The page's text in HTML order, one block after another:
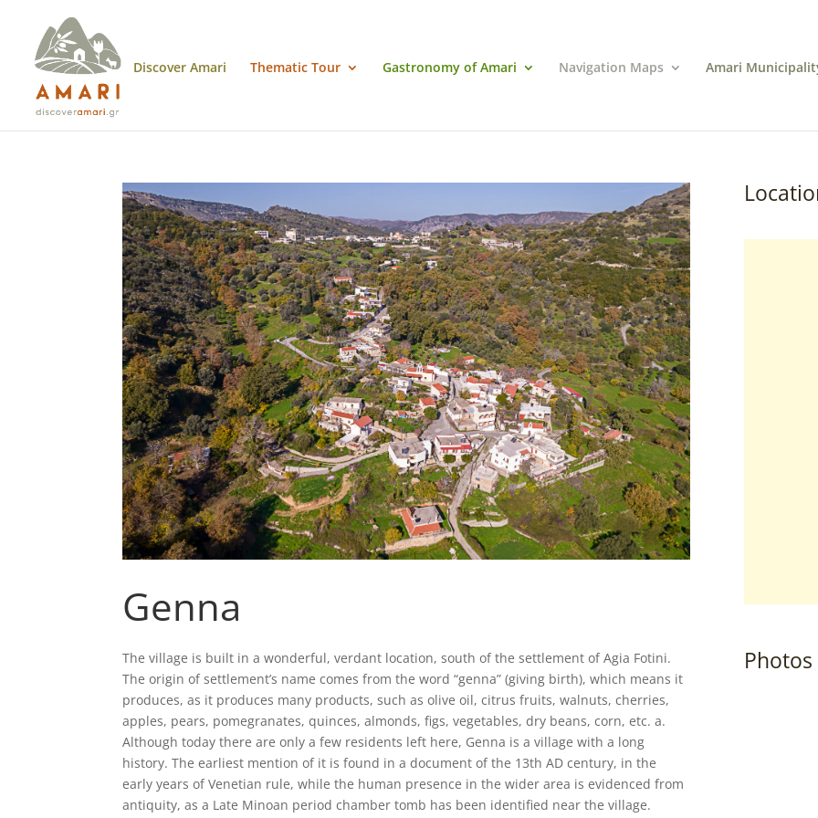
Discover Amari Thematic Tour Gastronomy of Amari Navigation Maps Amari
Genna
The village is built in a wonderful, verdant location, south of the settlement of Agia Fotini.
The origin of settlement’s name comes from the word “genna” (giving birth), which means it
produces, as it produces many products, such as olive oil, citrus fruits, walnuts, cherries,
apples, pears, pomegranates, quinces, almonds, figs, vegetables, dry beans, corn, etc. a.
Although today there are only a few residents left here, Genna is a village with a long
history. The earliest mention of it is found in a document of the 13th AD century, in the
early years of Venetian rule, while the human presence in the wider area is evidenced from
antiquity, as a Late Minoan period chamber tomb has been identified near the village.
Photos